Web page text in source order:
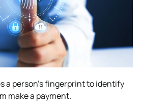
a person’s fingerprint to identify
make a payment.